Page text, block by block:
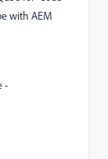
with AEM
-